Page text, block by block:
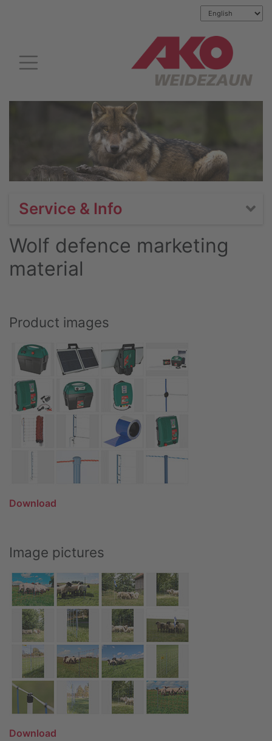
Service & Info
Wolf defence marketing
material
Product images
Download
Image pictures
Download